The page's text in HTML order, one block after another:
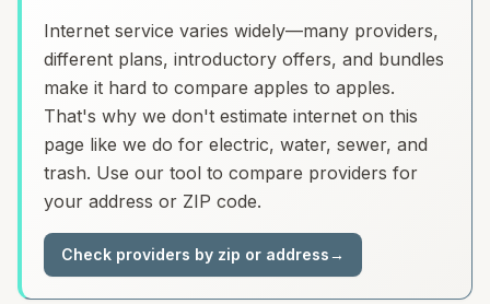
Internet service varies widely—many providers,
different plans, introductory offers, and bundles
make it hard to compare apples to apples.
That's why we don't estimate internet on this
page like we do for electric, water, sewer, and
trash. Use our tool to compare providers for
your address or ZIP code.
Check providers by zip or address→